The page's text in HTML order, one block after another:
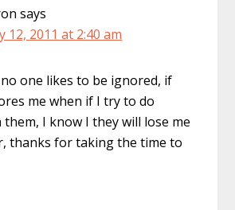
says
12, 2011 at 2:40 am
one likes to be ignored, if
me when if I try to do
I know I they will lose me
thanks for taking the time to